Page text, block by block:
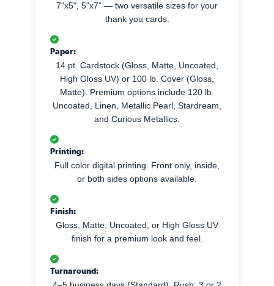
7"x5", 5"x7" — two versatile sizes for your
thank you cards.
Paper:
14 pt. Cardstock (Gloss, Matte, Uncoated,
High Gloss UV) or 100 lb. Cover (Gloss,
Matte). Premium options include 120 lb.
Uncoated, Linen, Metallic Pearl, Stardream,
and Curious Metallics.
Printing:
Full color digital printing. Front only, inside,
or both sides options available.
Finish:
Gloss, Matte, Uncoated, or High Gloss UV
finish for a premium look and feel.
Turnaround: